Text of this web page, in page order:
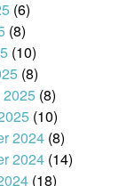
(6)
(8)
(10)
(8)
2025(8)
(10)
2024(8)
2024(14)
(18)